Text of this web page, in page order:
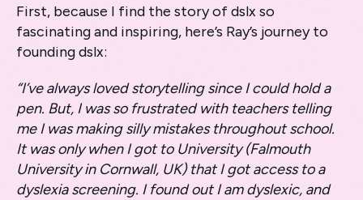
First, because I find the story of dslx so
fascinating and inspiring, here’s Ray’s journey to
founding dslx:
“I’ve always loved storytelling since I could hold a
pen. But, I was so frustrated with teachers telling
me I was making silly mistakes throughout school.
It was only when I got to University (Falmouth
University in Cornwall, UK) that I got access to a
dyslexia screening. I found out I am dyslexic, and